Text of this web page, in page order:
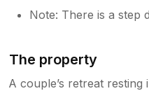
Note: There is a step
The property
A couple’s retreat